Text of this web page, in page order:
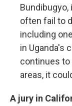
often fail to
including
in Uganda's
continues to
areas, it
A jury in